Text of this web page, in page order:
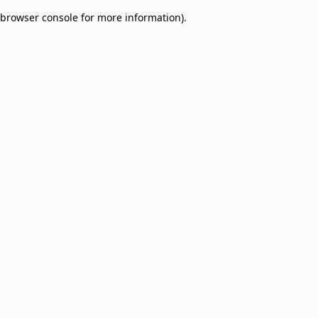
browser console for more information).